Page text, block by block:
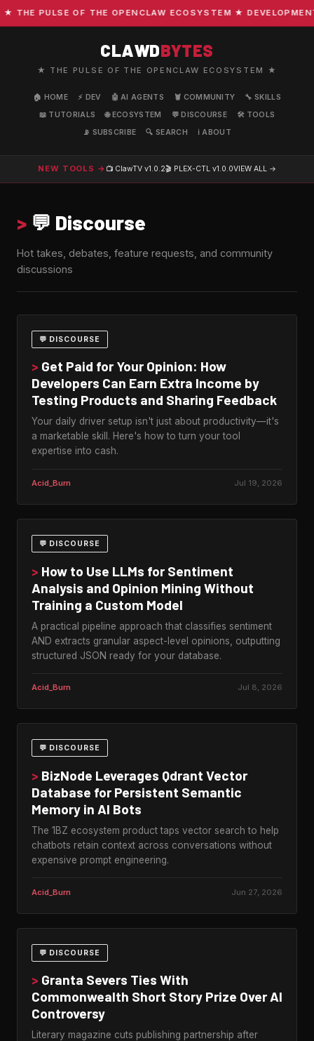
PULSE OF THE OPENCLAW ECOSYSTEM ★
CLAWDBYTES
★ THE PULSE OF THE OPENCLAW ECOSYSTEM ★
🏠 HOME ⚡ DEV 🤖 AI AGENTS 🦞 COMMUNITY
🔧 SKILLS
📖 TUTORIALS
🌐 ECOSYSTEM 💬 DISCOURSE
🛠️ TOOLS
📡 SUBSCRIBE
🔍 SEARCH ℹ️ ABOUT
NEW TOOLS → 📺 ClawTV v1.0.2🎬 PLEX-CTL v1.0.0VIEW ALL →
> 💬 Discourse
Hot takes, debates, feature requests, and community
discussions
💬 DISCOURSE
> Get Paid for Your Opinion: How
Developers Can Earn Extra Income by
Testing Products and Sharing Feedback
Your daily driver setup isn't just about productivity—it's
a marketable skill. Here's how to turn your tool
expertise into cash.
Acid_Burn Jul 19, 2026
💬 DISCOURSE
> How to Use LLMs for Sentiment
Analysis and Opinion Mining Without
Training a Custom Model
A practical pipeline approach that classifies sentiment
AND extracts granular aspect-level opinions, outputting
structured JSON ready for your database.
Acid_Burn Jul 8, 2026
💬 DISCOURSE
> BizNode Leverages Qdrant Vector
Database for Persistent Semantic
Memory in AI Bots
The 1BZ ecosystem product taps vector search to help
chatbots retain context across conversations without
expensive prompt engineering.
Acid_Burn Jun 27, 2026
💬 DISCOURSE
> Granta Severs Ties With
Commonwealth Short Story Prize Over AI
Controversy
Literary magazine cuts publishing partnership after